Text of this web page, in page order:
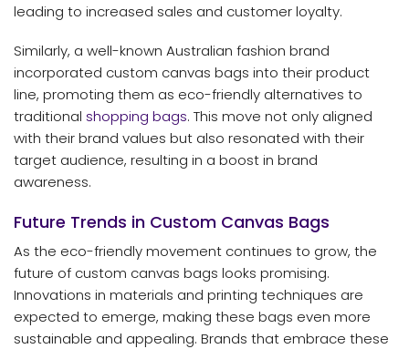
leading to increased sales and customer loyalty.
Similarly, a well-known Australian fashion brand
incorporated custom canvas bags into their product
line, promoting them as eco-friendly alternatives to
traditional shopping bags. This move not only aligned
with their brand values but also resonated with their
target audience, resulting in a boost in brand
awareness.
Future Trends in Custom Canvas Bags
As the eco-friendly movement continues to grow, the
future of custom canvas bags looks promising.
Innovations in materials and printing techniques are
expected to emerge, making these bags even more
sustainable and appealing. Brands that embrace these